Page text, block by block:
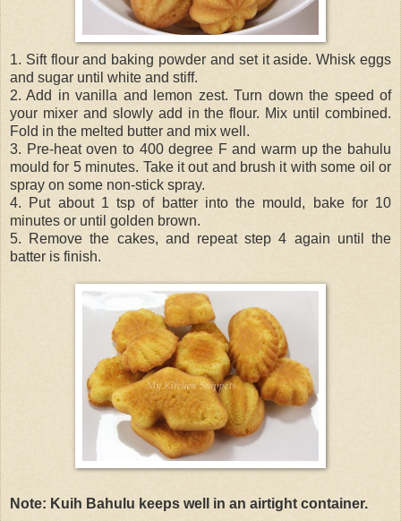
1. Sift flour and baking powder and set it aside. Whisk eggs
and sugar until white and stiff.
2. Add in vanilla and lemon zest. Turn down the speed of
your mixer and slowly add in the flour. Mix until combined.
Fold in the melted butter and mix well.
3. Pre-heat oven to 400 degree F and warm up the bahulu
mould for 5 minutes. Take it out and brush it with some oil or
spray on some non-stick spray.
4. Put about 1 tsp of batter into the mould, bake for 10
minutes or until golden brown.
5. Remove the cakes, and repeat step 4 again until the
batter is finish.
Note: Kuih Bahulu keeps well in an airtight container.